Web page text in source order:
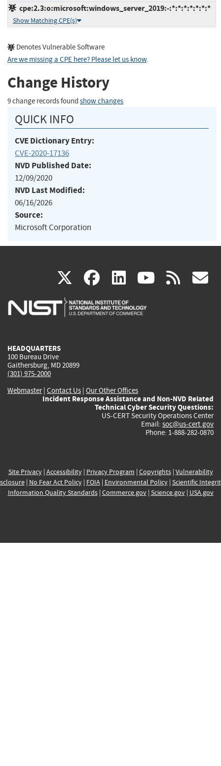
cpe:2.3:o:microsoft:windows_server_2019:-:*:*:*:*:*:*:*
Show Matching CPE(s)
Denotes Vulnerable Software
Are we missing a CPE here? Please let us know.
Change History
9 change records found show changes
QUICK INFO
CVE Dictionary Entry:
CVE-2020-17136
NVD Published Date:
12/09/2020
NVD Last Modified:
06/16/2026
Source:
Microsoft Corporation
X(link
is
facebook
(link
is
linkedin
(link
is
(link rss
HEADQUARTERS
100 Bureau Drive
Gaithersburg, MD 20899
(301) 975-2000
Webmaster| Contact Us | Our Other Offices
Incident Response Assistance and Non-NVD Related
Technical Cyber Security Questions:
US-CERT Security Operations Center
Email: soc@us-cert.gov
Phone: 1-888-282-0870
Site Privacy| Accessibility| Privacy Program | Copyrights| Vulnerability
| No Fear Act Policy| FOIA| Environmental Policy| Scientific
Information Quality Standards| Commerce.gov| Science.gov| USA.gov